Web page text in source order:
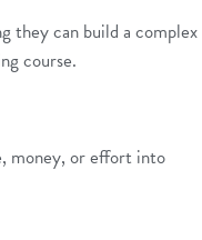
they can build a complex
course.
money, or effort into